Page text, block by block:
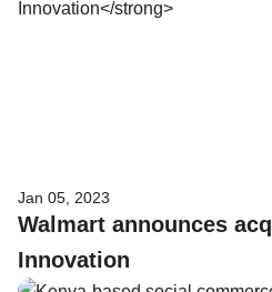
Jan 05, 2023
Walmart announces
Innovation